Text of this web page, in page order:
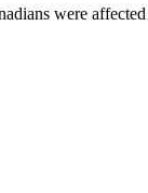
were